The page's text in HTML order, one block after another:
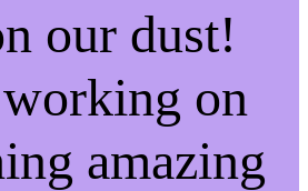
our dust!
on
amazing